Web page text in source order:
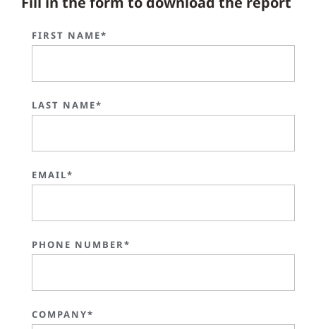
FIRST NAME*
LAST NAME*
EMAIL*
PHONE NUMBER*
COMPANY*